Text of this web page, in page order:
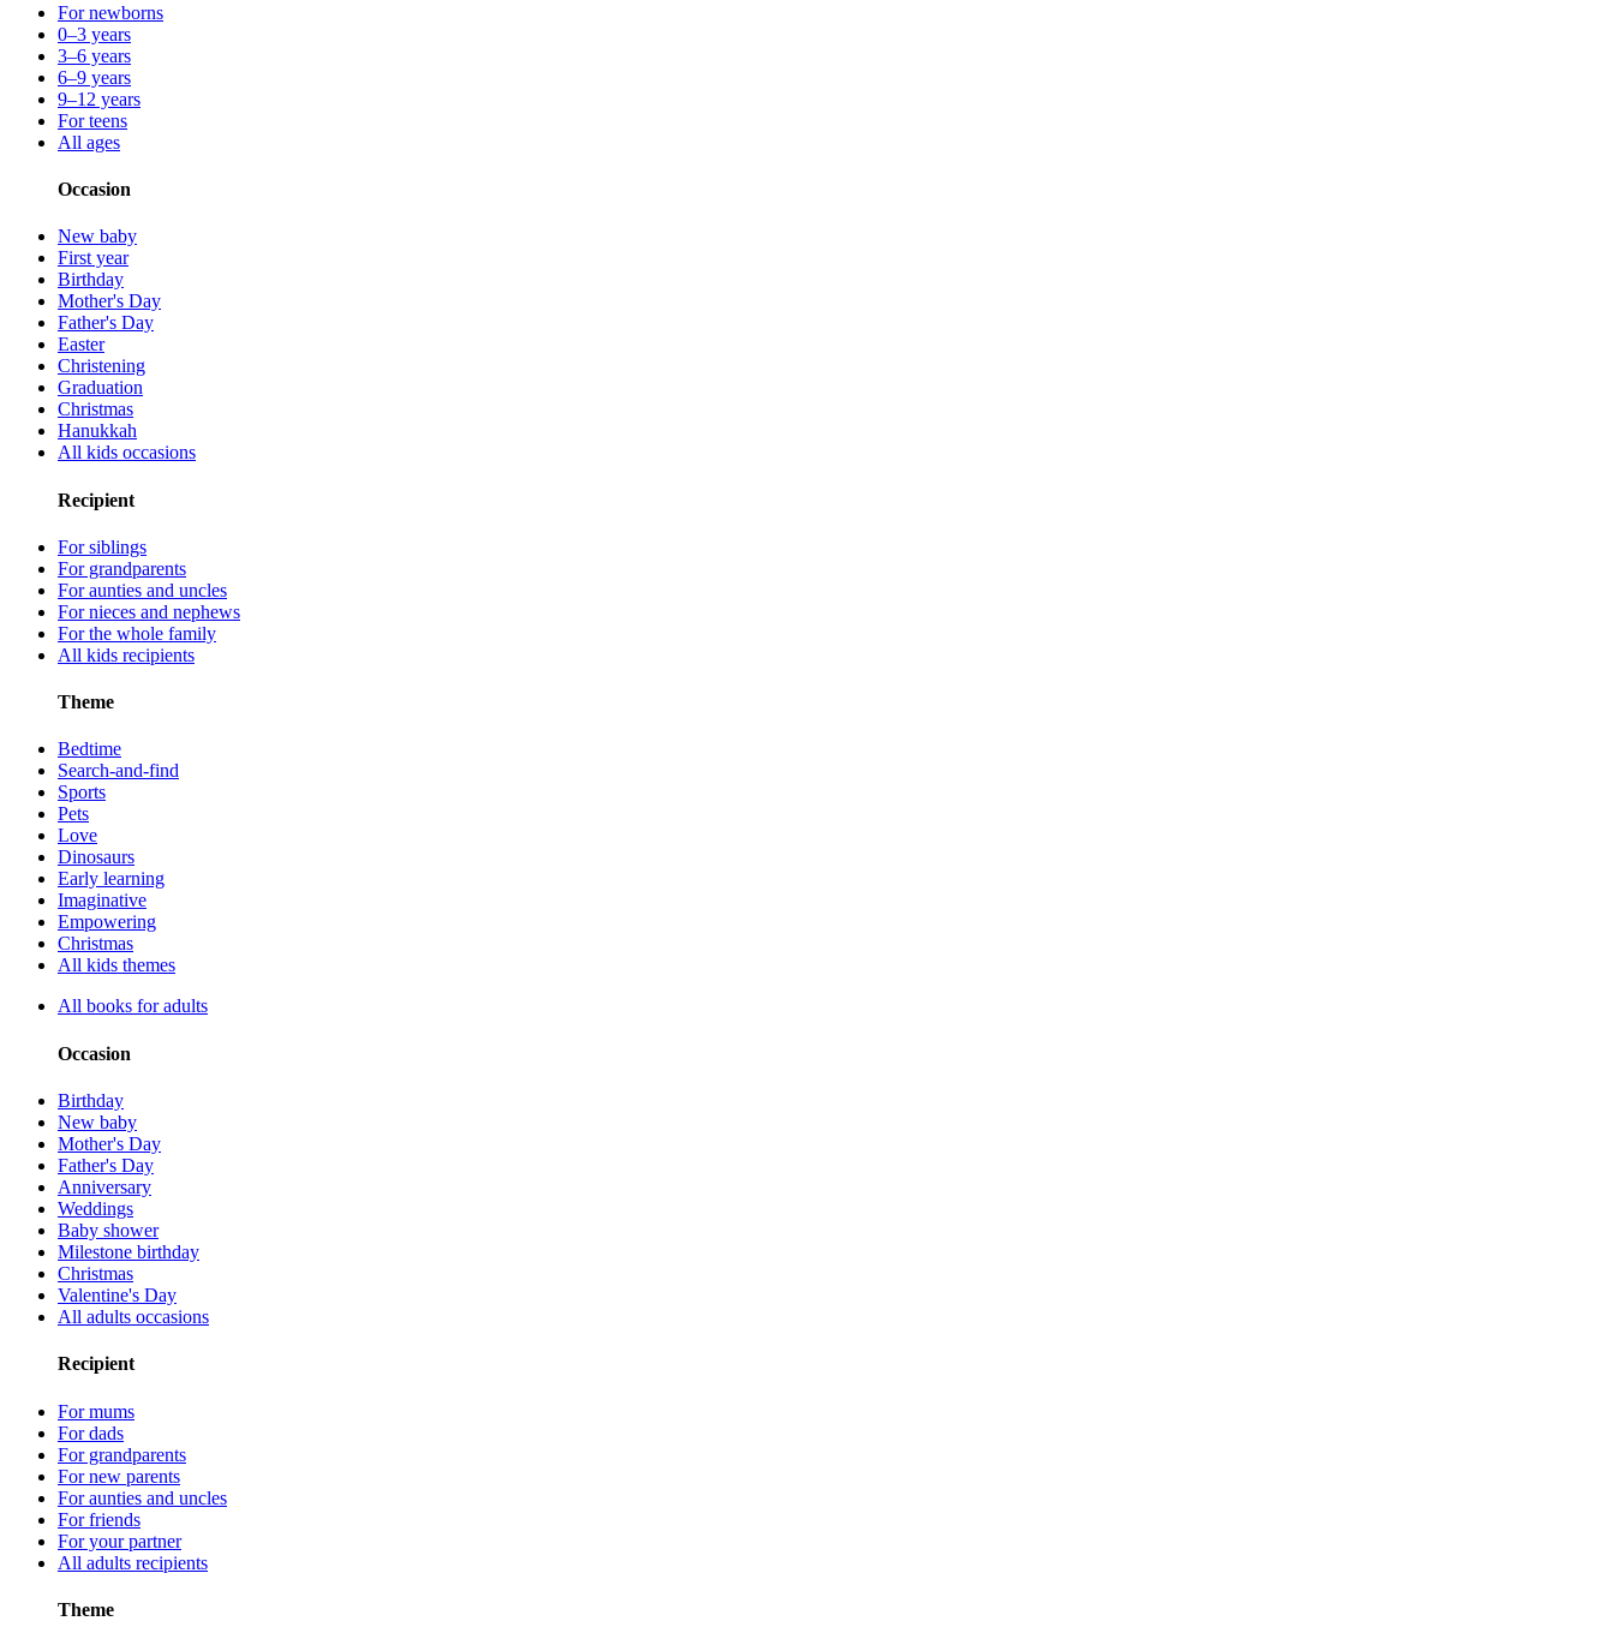
For newborns
0–3 years
3–6 years
6–9 years
9–12 years
For teens
All ages
Occasion
New baby
First year
Birthday
Mother's Day
Father's Day
Easter
Christening
Graduation
Christmas
Hanukkah
All kids occasions
Recipient
For siblings
For grandparents
For aunties and uncles
For nieces and nephews
For the whole family
All kids recipients
Theme
Bedtime
Search-and-find
Sports
Pets
Love
Dinosaurs
Early learning
Imaginative
Empowering
Christmas
All kids themes
All books for adults
Occasion
Birthday
New baby
Mother's Day
Father's Day
Anniversary
Weddings
Baby shower
Milestone birthday
Christmas
Valentine's Day
All adults occasions
Recipient
For mums
For dads
For grandparents
For new parents
For aunties and uncles
For friends
For your partner
All adults recipients
Theme